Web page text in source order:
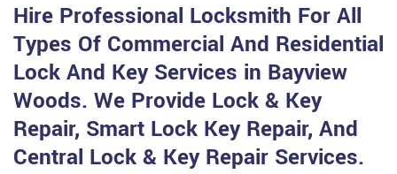
Hire Professional Locksmith For All
Types Of Commercial And Residential
Lock And Key Services in Bayview
Woods. We Provide Lock & Key
Repair, Smart Lock Key Repair, And
Central Lock & Key Repair Services.